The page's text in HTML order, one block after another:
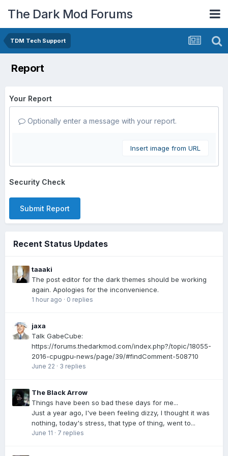
The Dark Mod Forums
TDM Tech Support
Report
Your Report
Optionally enter a message with your report.
Insert image from URL
Security Check
Submit Report
Recent Status Updates
taaaki
The post editor for the dark themes should be working
again. Apologies for the inconvenience.
1 hour ago · 0 replies
jaxa
Talk GabeCube:
https://forums.thedarkmod.com/index.php?/topic/18055-
2016-cpugpu-news/page/39/#findComment-508710
June 22 · 3 replies
The Black Arrow
Things have been so bad these days for me...
Just a year ago, I've been feeling dizzy, I thought it was
nothing, today's stress, that type of thing, went to...
June 11 · 7 replies